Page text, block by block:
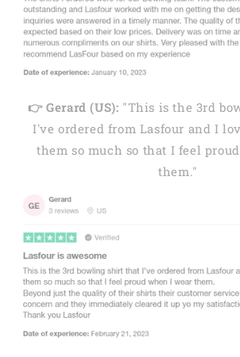
👉 Gerard (US): "This is the 3rd
I've ordered from Lasfour and I
them so much so that I feel
them."